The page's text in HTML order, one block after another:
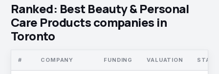
Ranked: Best Beauty & Personal
Care Products companies in
Toronto
# COMPANY FUNDING VALUATION STAGE